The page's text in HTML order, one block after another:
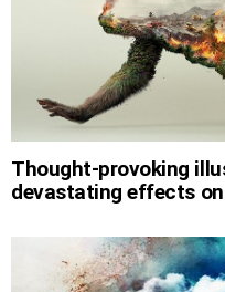
Thought-provoking
devastating effects